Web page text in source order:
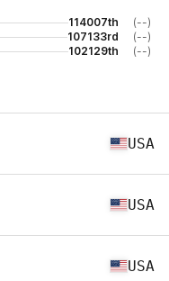
114007th
(--)
107133rd
(--)
102129th (--)
USA
USA
USA